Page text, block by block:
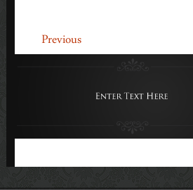
Previous